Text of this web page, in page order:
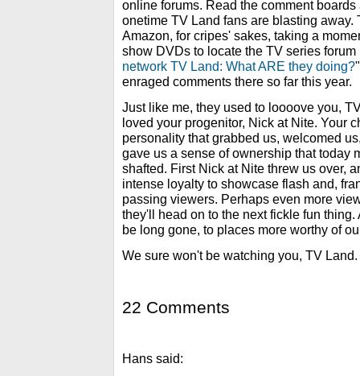
online forums. Read the comment
onetime TV Land fans are blasting away.
Amazon, for cripes' sakes, taking a
show DVDs to locate the TV series
network TV Land: What ARE they doing?
enraged comments there so far this year.
Just like me, they used to loooove you,
loved your progenitor, Nick at Nite. Your
personality that grabbed us, welcomed
gave us a sense of ownership that today
shafted. First Nick at Nite threw us over,
intense loyalty to showcase flash and,
passing viewers. Perhaps even more
they'll head on to the next fickle fun
be long gone, to places more worthy of
We sure won't be watching you, TV
22 Comments
Hans said: